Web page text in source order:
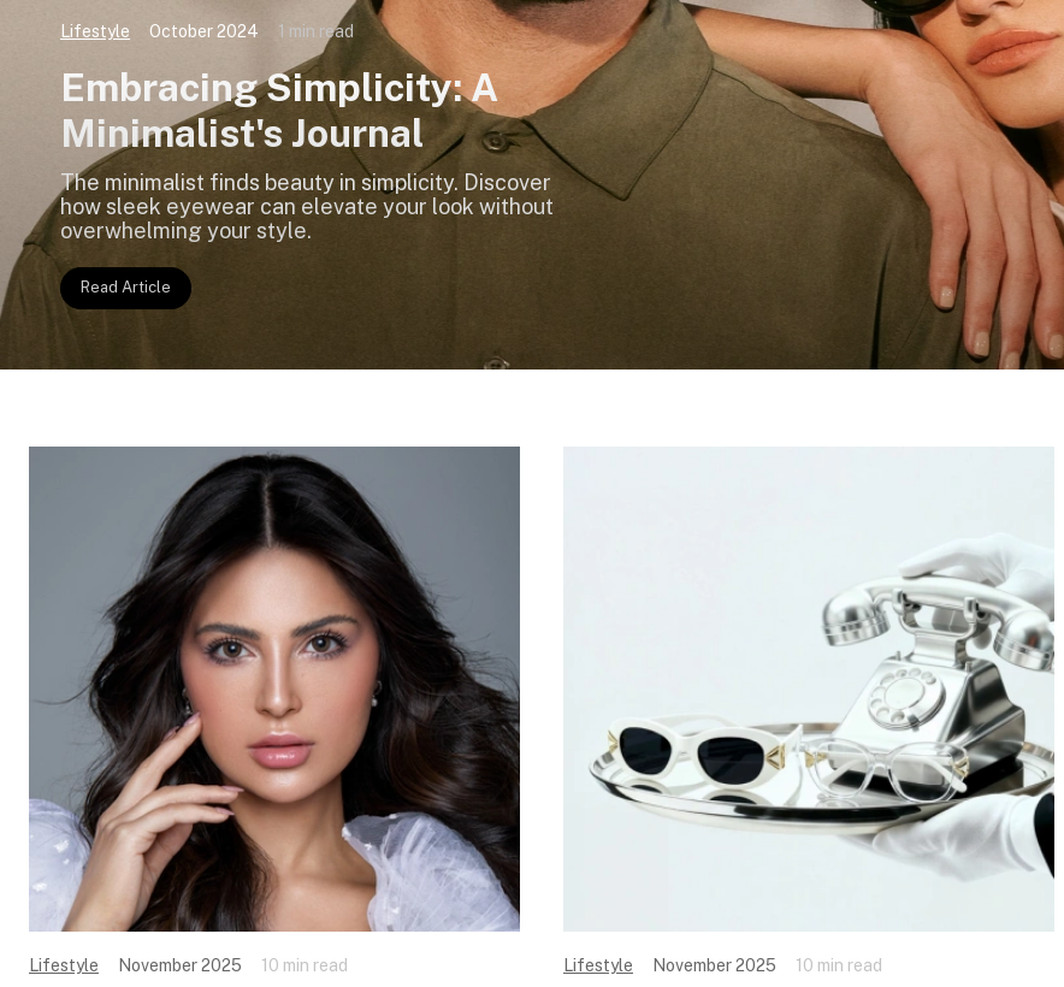
Lifestyle October 2024 1 min read
Embracing Simplicity: A
Minimalist's Journal
The minimalist finds beauty in simplicity. Discover
how sleek eyewear can elevate your look without
overwhelming your style.
Read Article
Lifestyle November 2025 10 min read Lifestyle November 2025 10 min read